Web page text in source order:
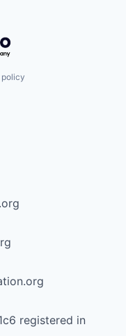
registered in